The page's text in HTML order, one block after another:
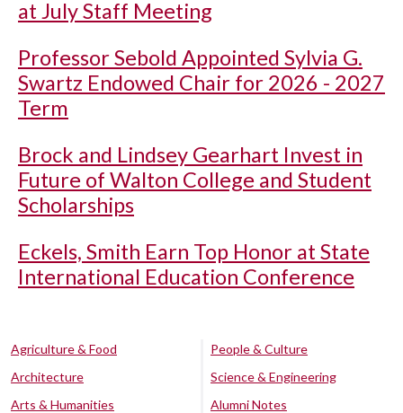
at July Staff Meeting
Professor Sebold Appointed Sylvia G.
Swartz Endowed Chair for 2026 - 2027
Term
Brock and Lindsey Gearhart Invest in
Future of Walton College and Student
Scholarships
Eckels, Smith Earn Top Honor at State
International Education Conference
Agriculture & Food
Architecture
Arts & Humanities
People & Culture
Science & Engineering
Alumni Notes